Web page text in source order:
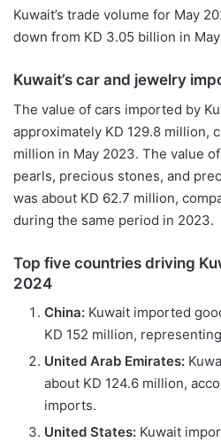
Kuwait’s trade volume for May
down from KD 3.05 billion in
Kuwait’s car and jewelry i
The value of cars imported by
approximately KD 129.8 million,
million in May 2023. The value
pearls, precious stones, and
was about KD 62.7 million,
during the same period in 2023.
Top five countries driving
2024
China: Kuwait imported
KD 152 million,
United Arab Emirates:
about KD 124.6 million,
imports.
United States: Kuwait